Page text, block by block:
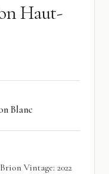
Haut-
Blanc
Vintage: 2022